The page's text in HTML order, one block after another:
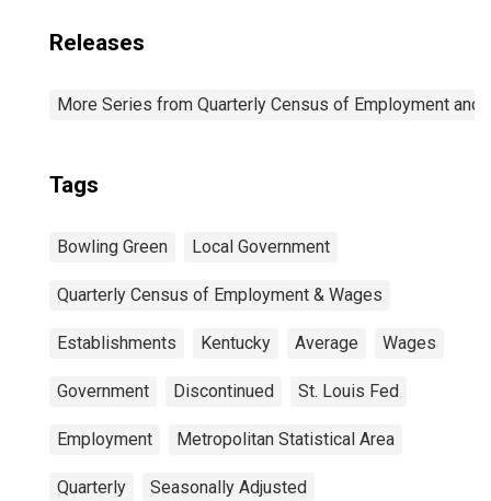
Releases
More Series from Quarterly Census of Employment and
Tags
Bowling Green Local Government
Quarterly Census of Employment & Wages
Establishments Kentucky Average Wages
Government Discontinued St. Louis Fed
Employment Metropolitan Statistical Area
Quarterly Seasonally Adjusted